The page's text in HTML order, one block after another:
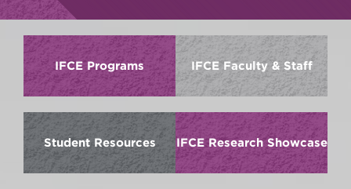
IFCE Programs IFCE Faculty & Staff
Student Resources IFCE Research Showcase